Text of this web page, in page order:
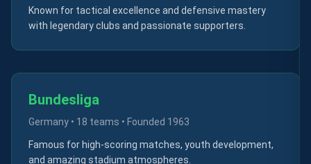
Known for tactical excellence and defensive mastery
with legendary clubs and passionate supporters.
Bundesliga
Germany • 18 teams • Founded 1963
Famous for high-scoring matches, youth development,
and amazing stadium atmospheres.